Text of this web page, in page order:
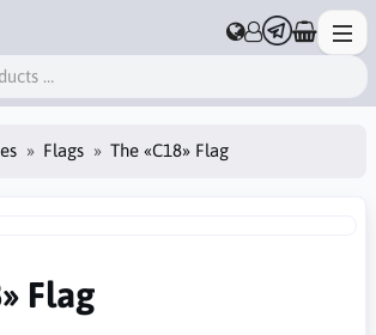
Flags The «C18» Flag
Flag